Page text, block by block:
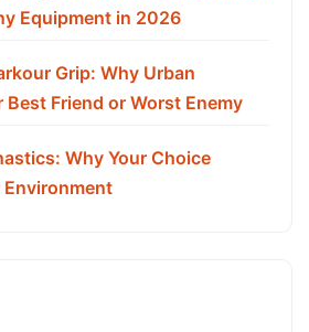
Equipment in 2026
Grip: Why Urban
Best Friend or Worst Enemy
Why Your Choice
Environment